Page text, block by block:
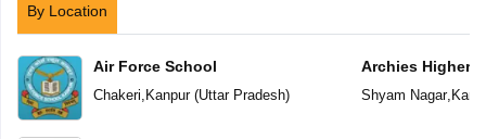
By Location
Air Force School
Chakeri Kanpur(Uttar Pradesh)
Archies Higher
Shyam Nagar,